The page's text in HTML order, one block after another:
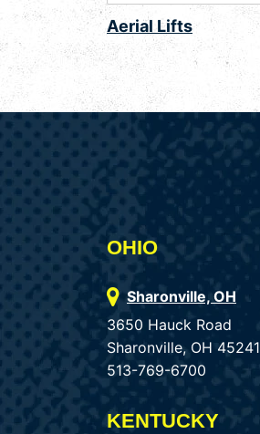
Aerial Lifts
OHIO
Sharonville, OH
3650 Hauck Road
Sharonville, OH 45241
513-769-6700
KENTUCKY